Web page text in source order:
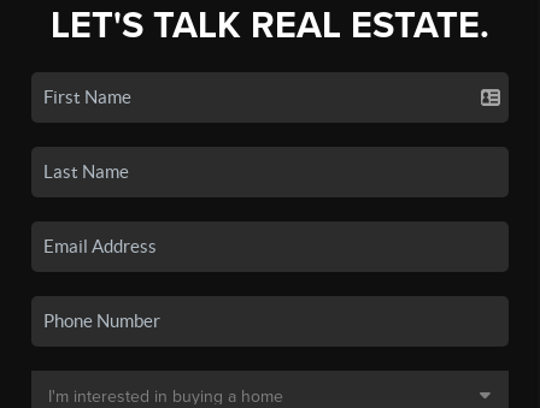
LET'S TALK REAL ESTATE.